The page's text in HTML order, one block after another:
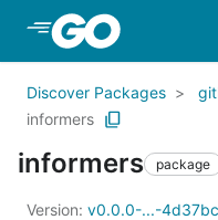
Skip to Main Content
Discover Packages
informers
informers package
Version: v0.0.0-...-